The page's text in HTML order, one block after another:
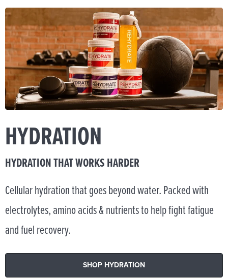
HYDRATION
HYDRATION THAT WORKS HARDER
Cellular hydration that goes beyond water. Packed with
electrolytes, amino acids & nutrients to help fight fatigue
and fuel recovery.
SHOP HYDRATION